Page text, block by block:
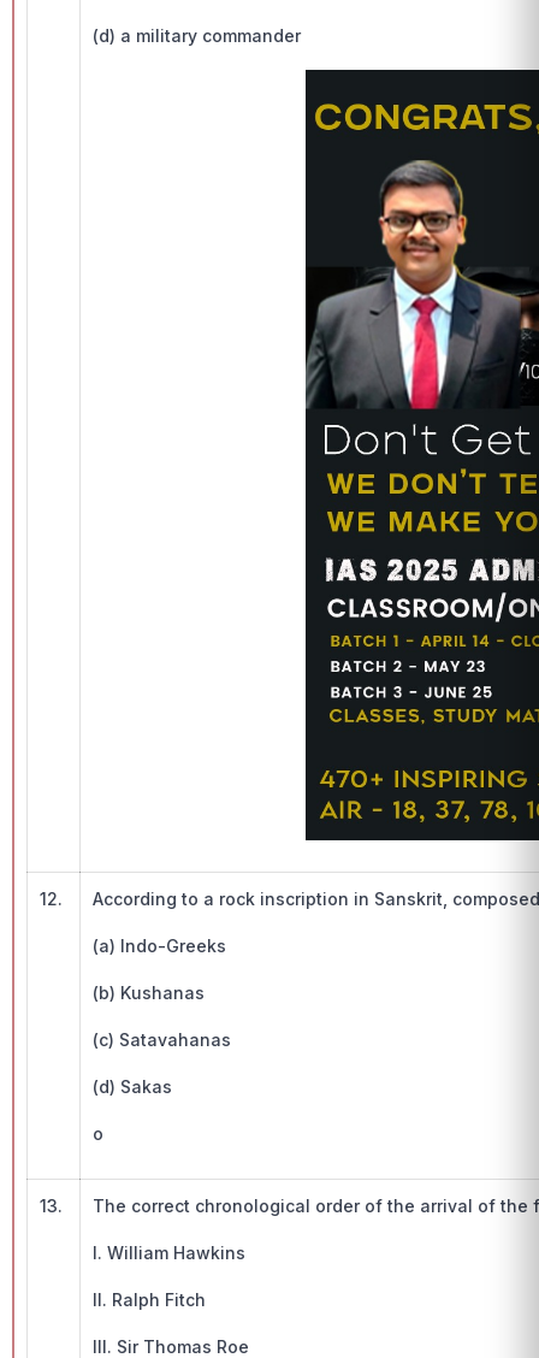
(d) a military commander
12. According to a rock inscription in Sanskrit,
(a) Indo-Greeks
(b) Kushanas
(c) Satavahanas
(d) Sakas
o
13. The correct chronological order of the arrival of
I. William Hawkins
II. Ralph Fitch
III. Sir Thomas Roe